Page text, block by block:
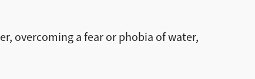
overcoming a fear or phobia of water,